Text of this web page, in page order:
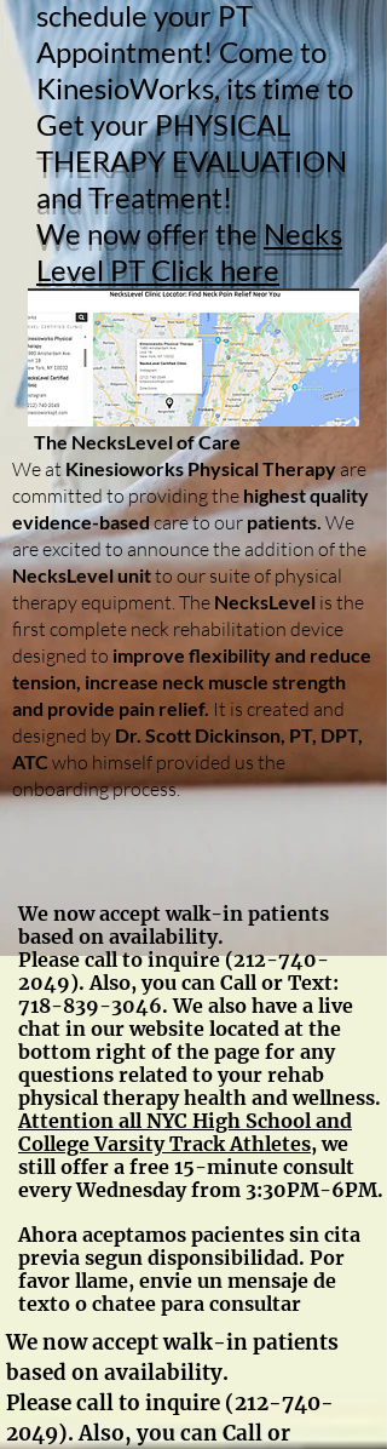
schedule your PT
Appointment! Come to
KinesioWorks, its time to
Get yourPHYSICAL
THERAPY EVALUATION
and Treatment!
We now offer theNecks
Level PT Click here
The NecksLevel of Care
We at Kinesioworks Physical Therapy are
committed to providing the highest quality
evidence-basedcare to our patients. We
are excited to announce the addition of the
NecksLevel unitto our suite of physical
therapy equipment. The NecksLevel is the
first complete neck rehabilitation device
designed to improve flexibility and reduce
tension, increase neck muscle strength
and provide pain relief. It is created and
designed by Dr. Scott Dickinson, PT, DPT,
ATC who himself provided us the
onboarding process.
We now accept walk-in patients
based on availability.
Please call to inquire(212-740-
2049). Also, you can Call or Text:
718-839-3046. We also have a live
chat in our website located at the
bottom right of the page for any
questions related to your rehab
physical therapy health and wellness.
Attention all NYC High School and
College Varsity Track Athletes, we
still offer a free 15-minute consult
every Wednesday from 3:30PM-6PM.
Ahora aceptamos pacientes sin cita
previa segun disponsibilidad. Por
favor llame, envie un mensaje de
texto o chatee para consultar
We now accept walk-in patients
based on availability.
Please call to inquire (212-740-
2049). Also, you can Call or